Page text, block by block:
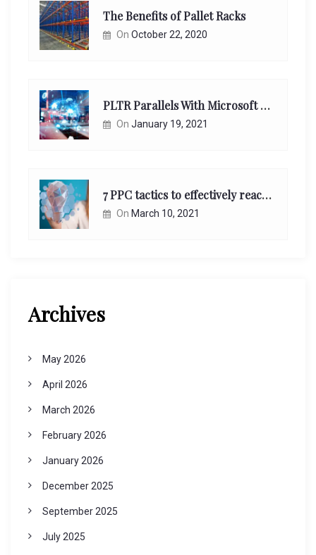
The Benefits of Pallet Racks
On October 22, 2020
PLTR Parallels With Microsoft Unappreciated Future Network Impact
On January 19, 2021
7 PPC tactics to effectively reach and engage your target consumers online:
On March 10, 2021
Archives
May 2026
April 2026
March 2026
February 2026
January 2026
December 2025
September 2025
July 2025